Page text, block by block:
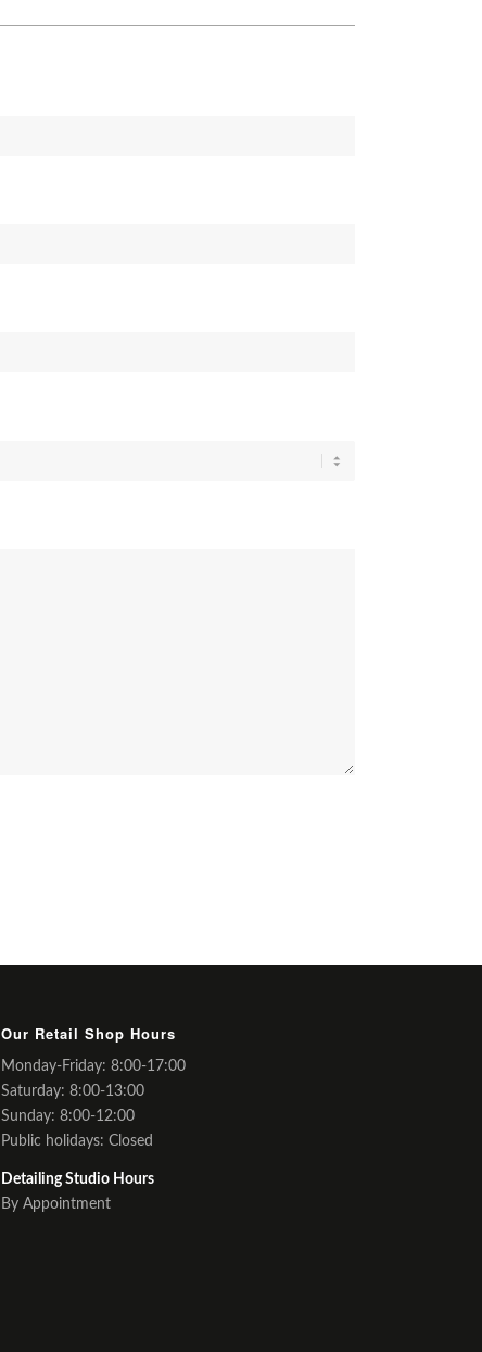
Our Retail Shop Hours
Monday-Friday: 8:00-17:00
Saturday: 8:00-13:00
Sunday: 8:00-12:00
Public holidays: Closed
Detailing Studio Hours
By Appointment